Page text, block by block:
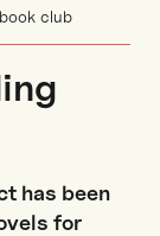
club
has been
for